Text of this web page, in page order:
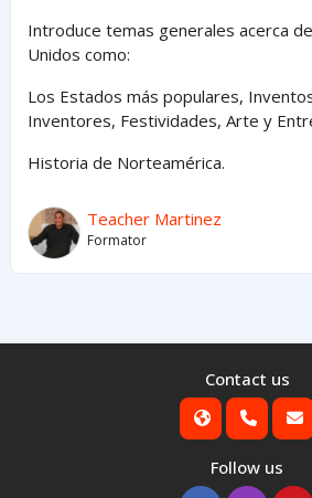
Introduce temas generales acerca
Unidos como:
Los Estados más populares,
Inventores, Festividades, Arte y
Historia de Norteamérica.
Teacher Martinez
Formator
Contact us
Follow us